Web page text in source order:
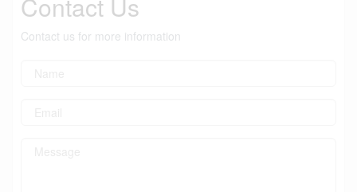
Contact us for more information